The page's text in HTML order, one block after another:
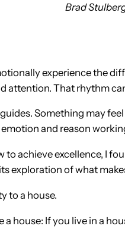
Brad
experience the
attention. That rhythm
Something may
and reason
achieve excellence, I
exploration of what
to a house.
a house: If you live in a